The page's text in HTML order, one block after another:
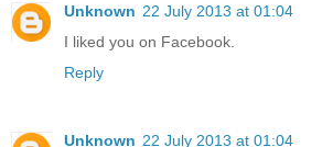
Unknown 22 July 2013 at 01:04
I liked you on Facebook.
Reply
Unknown 22 July 2013 at 01:04